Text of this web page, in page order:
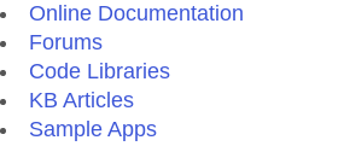
Online Documentation
Forums
Code Libraries
KB Articles
Sample Apps